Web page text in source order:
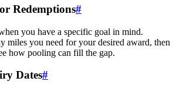
Redemptions#
you have a specific goal in mind.
miles you need for your desired award, then
how pooling can fill the gap.
Dates#